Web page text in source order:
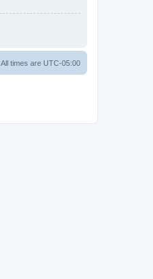
All times are UTC-05:00